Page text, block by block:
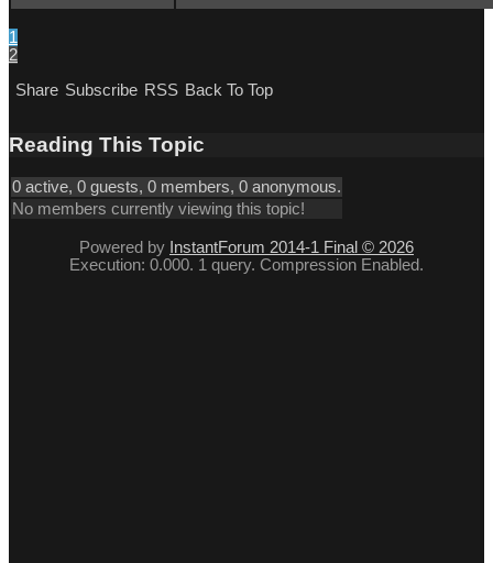
1
2
Share Subscribe RSS Back To Top
Reading This Topic
0 active, 0 guests, 0 members, 0 anonymous.
No members currently viewing this topic!
Powered by InstantForum 2014-1 Final © 2026
Execution: 0.000. 1 query. Compression Enabled.